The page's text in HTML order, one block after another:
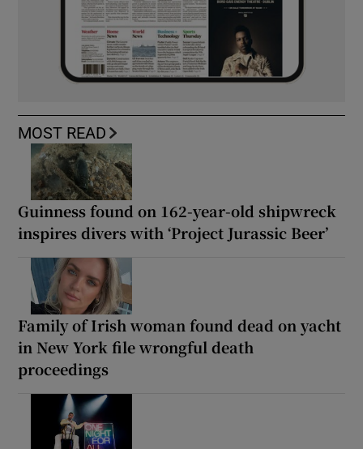
MOST READ
Guinness found on 162-year-old shipwreck
inspires divers with ‘Project Jurassic Beer’
Family of Irish woman found dead on yacht
in New York file wrongful death
proceedings